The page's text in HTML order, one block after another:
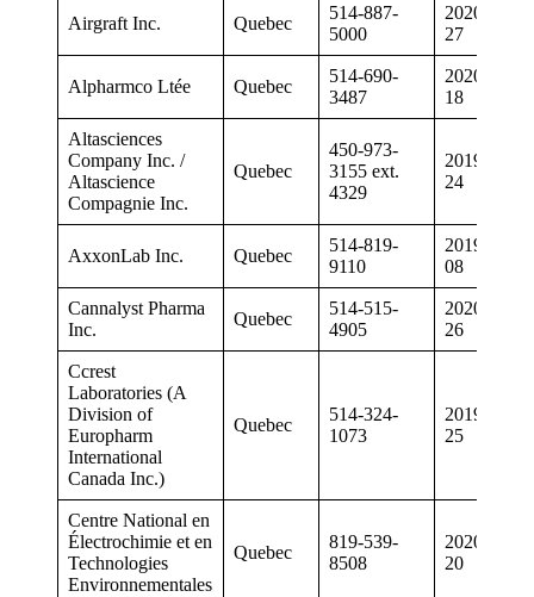
Airgraft Inc. Quebec
514-887-
5000
2020-08-
27
Alpharmco Ltée Quebec
514-690-
3487
2020-06-
18
Altasciences
Company Inc. /
Altascience
Compagnie Inc.
Quebec
450-973-
3155 ext.
4329
2019-05-
24
AxxonLab Inc. Quebec
514-819-
9110
2019-03-
08
Cannalyst Pharma
Inc.
Quebec
514-515-
4905
2020-03-
26
Ccrest
Laboratories (A
Division of
Europharm
International
Canada Inc.)
Quebec
514-324-
1073
2019-04-
25
Centre National en
Électrochimie et en
Technologies
Environnementales
Quebec
819-539-
8508
2020-05-
20